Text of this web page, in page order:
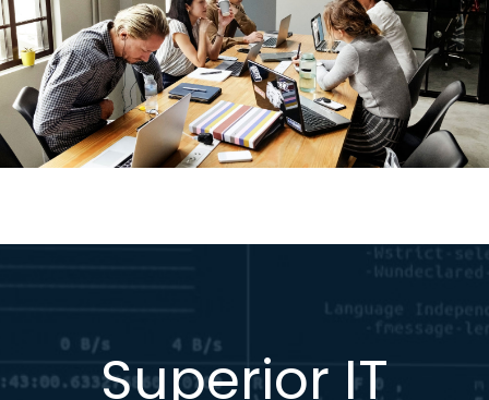
Superior IT